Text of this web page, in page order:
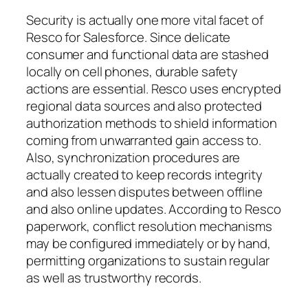
Security is actually one more vital facet of
Resco for Salesforce. Since delicate
consumer and functional data are stashed
locally on cell phones, durable safety
actions are essential. Resco uses encrypted
regional data sources and also protected
authorization methods to shield information
coming from unwarranted gain access to.
Also, synchronization procedures are
actually created to keep records integrity
and also lessen disputes between offline
and also online updates. According to Resco
paperwork, conflict resolution mechanisms
may be configured immediately or by hand,
permitting organizations to sustain regular
as well as trustworthy records.